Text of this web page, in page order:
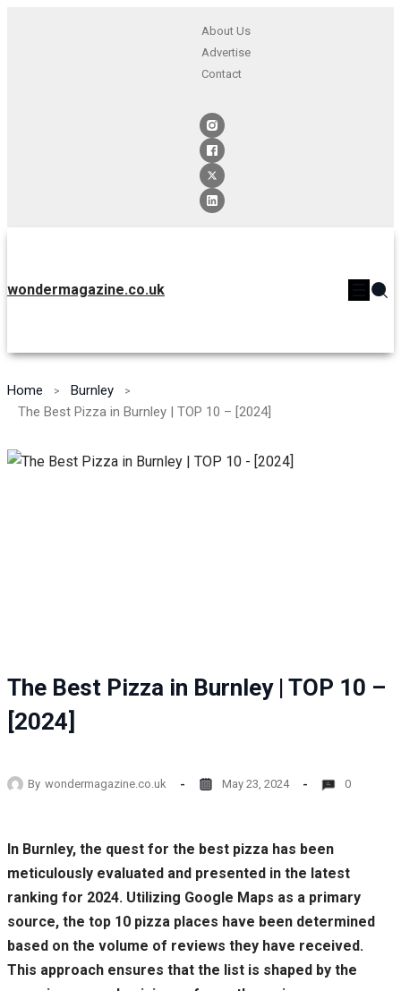
About Us
Advertise
Contact
wondermagazine.co.uk
Home
Burnley
The Best Pizza in Burnley | TOP 10 – [2024]
The Best Pizza in Burnley | TOP 10 –
[2024]
By wondermagazine.co.uk May 23, 2024 0
In Burnley, the quest for the best pizza has been
meticulously evaluated and presented in the latest
ranking for 2024. Utilizing Google Maps as a primary
source, the top 10 pizza places have been determined
based on the volume of reviews they have received.
This approach ensures that the list is shaped by the